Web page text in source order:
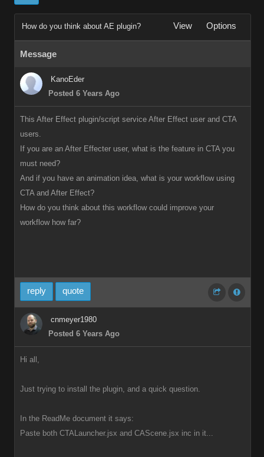
How do you think about AE plugin? View Options
Message
KanoEder
Posted 6 Years Ago
This After Effect plugin/script service After Effect user and CTA
users.
If you are an After Effecter user, what is the feature in CTA you
must need?
And if you have an animation idea, what is your workflow using
CTA and After Effect?
How do you think about this workflow could improve your
workflow how far?
reply quote
cnmeyer1980
Posted 6 Years Ago
Hi all,
Just trying to install the plugin, and a quick question.
In the ReadMe document it says:
Paste both CTALauncher.jsx and CAScene.jsx inc in it...